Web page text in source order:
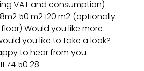
VAT and consumption)
50 m2 120 m2 (optionally
Would you like more
you like to take a look?
to hear from you.
74 50 28